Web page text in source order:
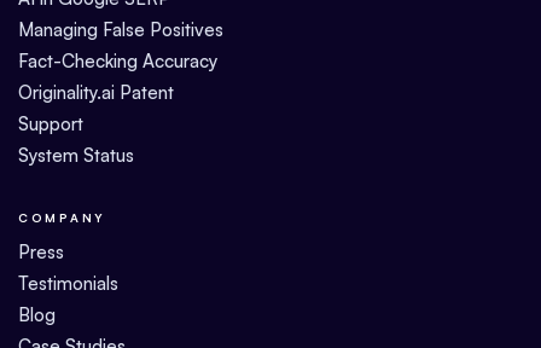
Managing False Positives
Fact-Checking Accuracy
Originality.ai Patent
Support
System Status
COMPANY
Press
Testimonials
Blog